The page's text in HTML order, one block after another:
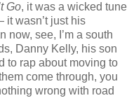
Go, it was a wicked tune
it wasn’t just his
now, see, I’m a south
Danny Kelly, his son
to rap about moving to
come through, you
wrong with road